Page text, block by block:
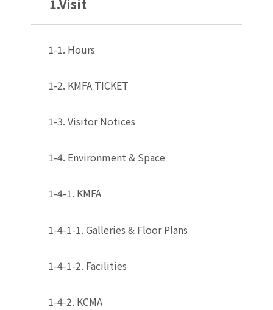
1.Visit
1-1. Hours
1-2. KMFA TICKET
1-3. Visitor Notices
1-4. Environment & Space
1-4-1. KMFA
1-4-1-1. Galleries & Floor Plans
1-4-1-2. Facilities
1-4-2. KCMA